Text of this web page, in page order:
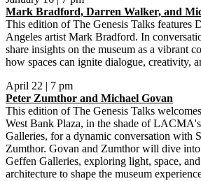
Mark Bradford, Darren Walker, and
This edition of The Genesis Talks features
Angeles artist Mark Bradford. In
share insights on the museum as a vibrant
how spaces can ignite dialogue, creativity,
April 22 | 7 pm
Peter Zumthor and Michael Govan
This edition of The Genesis Talks
West Bank Plaza, in the shade of
Galleries, for a dynamic conversation with
Zumthor. Govan and Zumthor will dive
Geffen Galleries, exploring light, space,
architecture to shape the museum